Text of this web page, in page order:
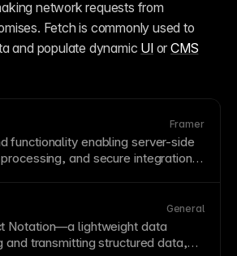
Fetch is commonly used to
and populate dynamic UI or CMS
Framer
functionality enabling server-side
and secure integrations.
database operations, andGeneral
Notation—a lightweight data
and transmitting structured data,